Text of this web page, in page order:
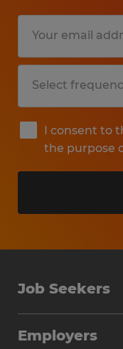
I consent to
the purpose
Job Seekers
Employers